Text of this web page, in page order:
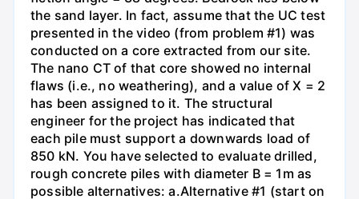
the sand layer. In fact, assume that the UC test
presented in the video (from problem #1) was
conducted on a core extracted from our site.
The nano CT of that core showed no internal
flaws (i.e., no weathering), and a value of X = 2
has been assigned to it. The structural
engineer for the project has indicated that
each pile must support a downwards load of
850 kN. You have selected to evaluate drilled,
rough concrete piles with diameter B = 1m as
possible alternatives: a.Alternative #1 (start on